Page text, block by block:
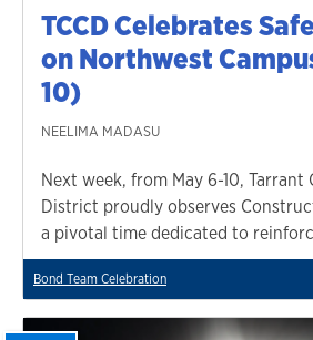
TCCD Celebrates
on Northwest
10)
NEELIMA MADASU
Next week, from May 6-10, Tarrant
District proudly observes
a pivotal time dedicated to
Bond Team Celebration